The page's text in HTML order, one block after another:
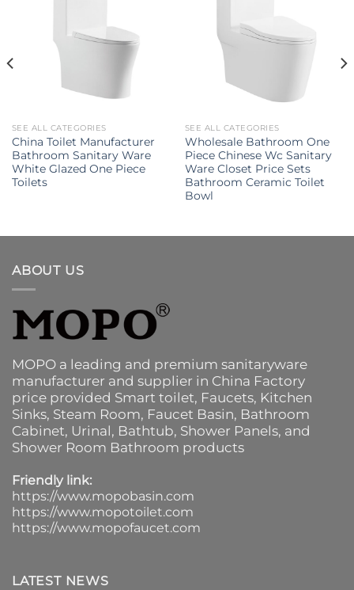
SEE ALL CATEGORIES
China Toilet Manufacturer
Bathroom Sanitary Ware
White Glazed One Piece
Toilets
SEE ALL CATEGORIES
Wholesale Bathroom One
Piece Chinese Wc Sanitary
Ware Closet Price Sets
Bathroom Ceramic Toilet
Bowl
ABOUT US
MOPO a leading and premium sanitaryware
manufacturer and supplier in China Factory
price provided Smart toilet, Faucets, Kitchen
Sinks, Steam Room, Faucet Basin, Bathroom
Cabinet, Urinal, Bathtub, Shower Panels, and
Shower Room Bathroom products
Friendly link:
https://www.mopobasin.com
https://www.mopotoilet.com
https://www.mopofaucet.com
LATEST NEWS